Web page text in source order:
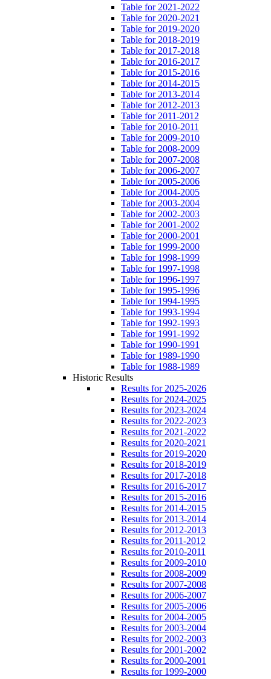
Table for 2021-2022
Table for 2020-2021
Table for 2019-2020
Table for 2018-2019
Table for 2017-2018
Table for 2016-2017
Table for 2015-2016
Table for 2014-2015
Table for 2013-2014
Table for 2012-2013
Table for 2011-2012
Table for 2010-2011
Table for 2009-2010
Table for 2008-2009
Table for 2007-2008
Table for 2006-2007
Table for 2005-2006
Table for 2004-2005
Table for 2003-2004
Table for 2002-2003
Table for 2001-2002
Table for 2000-2001
Table for 1999-2000
Table for 1998-1999
Table for 1997-1998
Table for 1996-1997
Table for 1995-1996
Table for 1994-1995
Table for 1993-1994
Table for 1992-1993
Table for 1991-1992
Table for 1990-1991
Table for 1989-1990
Table for 1988-1989
Historic Results
Results for 2025-2026
Results for 2024-2025
Results for 2023-2024
Results for 2022-2023
Results for 2021-2022
Results for 2020-2021
Results for 2019-2020
Results for 2018-2019
Results for 2017-2018
Results for 2016-2017
Results for 2015-2016
Results for 2014-2015
Results for 2013-2014
Results for 2012-2013
Results for 2011-2012
Results for 2010-2011
Results for 2009-2010
Results for 2008-2009
Results for 2007-2008
Results for 2006-2007
Results for 2005-2006
Results for 2004-2005
Results for 2003-2004
Results for 2002-2003
Results for 2001-2002
Results for 2000-2001
Results for 1999-2000